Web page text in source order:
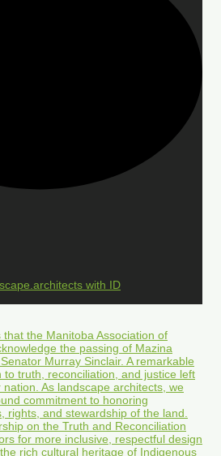
with ID